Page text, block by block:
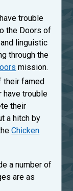
trouble
the Doors of
linguistic
through the
mission.
their famed
have trouble
their
a hitch by
Chicken
a number of
are as